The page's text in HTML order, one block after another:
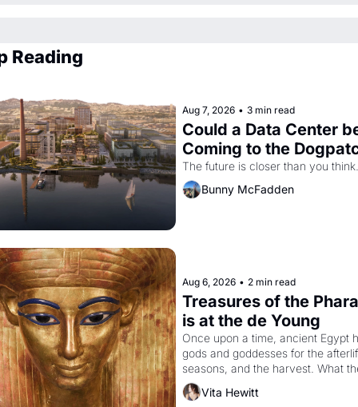
Reading
Aug 7, 2026 • 3 min read
Could a Data Center
Coming to the
The future is closer than you think.
Bunny McFadden
Aug 6, 2026 • 2 min read
Treasures of the
is at the de Young
Once upon a time, ancient Egypt
gods and goddesses for the
seasons, and the harvest. What
must it have looked like when the
Egyptian ruler Akhenaten
Vita Hewitt